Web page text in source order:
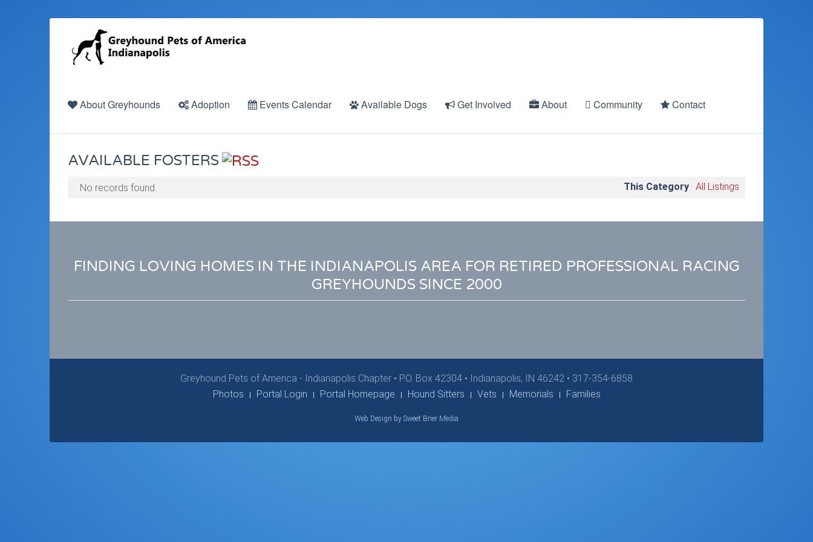
About Greyhounds Adoption Events Calendar Available Dogs Get Involved About Community Contact
AVAILABLE FOSTERS
No records found. This Category · All Listings
FINDING LOVING HOMES IN THE INDIANAPOLIS AREA FOR RETIRED PROFESSIONAL RACING
GREYHOUNDS SINCE 2000
Greyhound Pets of America - Indianapolis Chapter • P.O. Box 42304 • Indianapolis, IN 46242 • 317-354-6858
Photos
Portal Login Portal Homepage Hound Sitters Vets Memorials Families
Web Design by Sweet Brier Media